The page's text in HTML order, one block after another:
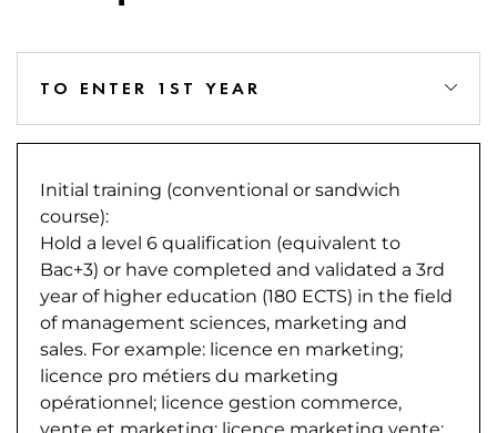
TO ENTER 1ST YEAR
Initial training (conventional or sandwich
course):
Hold a level 6 qualification (equivalent to
Bac+3) or have completed and validated a 3rd
year of higher education (180 ECTS) in the field
of management sciences, marketing and
sales. For example: licence en marketing;
licence pro métiers du marketing
opérationnel; licence gestion commerce,